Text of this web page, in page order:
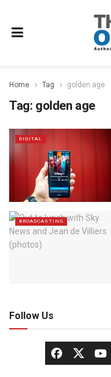
Home Tag golden age
Tag: golden age
DIGITAL
BROADCASTING
Follow Us